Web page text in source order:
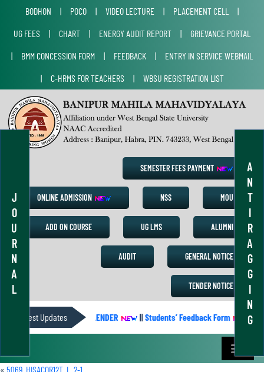
J
O
U
R
N
A
L
A
N
T
I
R
A
G
G
I
N
G
BODHON | POCO | VIDEO LECTURE | PLACEMENT CELL
|
UG FEES
| CHART | ENERGY AUDIT REPORT |
GRIEVANCE PORTAL
|
BMM CONCESSION FORM | FEEDBACK |
ENTRY IN SERVICE WEBMAIL
|
C-HRMS FOR TEACHERS | WBSU REGISTRATION LIST
SEMESTER FEES PAYMENT
ONLINE ADMISSION NSS MOU
ADD ON COURSE UG LMS ALUMNI
AUDIT GENERAL NOTICE
TENDER NOTICE
Latest Updates
ACADEMIC CALENDER || Students’ Feedback Form ||
« 5069_HISACOR12T_L_2-1